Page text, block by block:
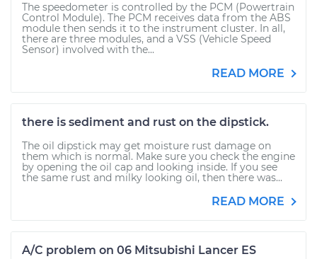
The speedometer is controlled by the PCM (Powertrain
Control Module). The PCM receives data from the ABS
module then sends it to the instrument cluster. In all,
there are three modules, and a VSS (Vehicle Speed
Sensor) involved with the...
READ MORE
there is sediment and rust on the dipstick.
The oil dipstick may get moisture rust damage on
them which is normal. Make sure you check the engine
by opening the oil cap and looking inside. If you see
the same rust and milky looking oil, then there was...
READ MORE
A/C problem on 06 Mitsubishi Lancer ES